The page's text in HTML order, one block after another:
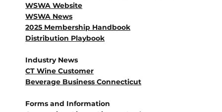
WSWA Website
WSWA News
2025 Membership Handbook
Distribution Playbook
Industry News
CT Wine Customer
Beverage Business Connecticut
Forms and Information